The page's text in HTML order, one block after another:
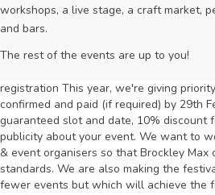
workshops, a live stage, a craft market,
and bars.
The rest of the events are up to you!
registration This year, we're giving
confirmed and paid (if required) by 29th
guaranteed slot and date, 10% discount
publicity about your event. We want to
& event organisers so that Brockley Max
standards. We are also making the
fewer events but which will achieve the